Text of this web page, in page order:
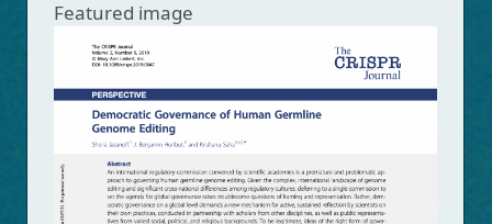
Featured image